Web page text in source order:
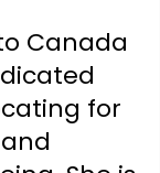
Canada
for